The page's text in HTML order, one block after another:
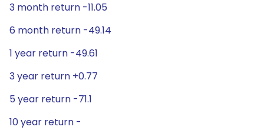
3 month return -11.05
6 month return -49.14
1 year return -49.61
3 year return +0.77
5 year return -71.1
10 year return -